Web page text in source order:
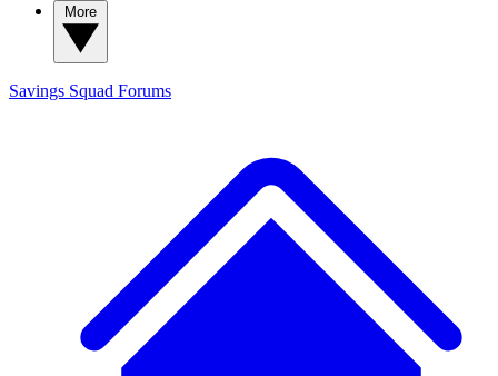
Savings Squad Forums